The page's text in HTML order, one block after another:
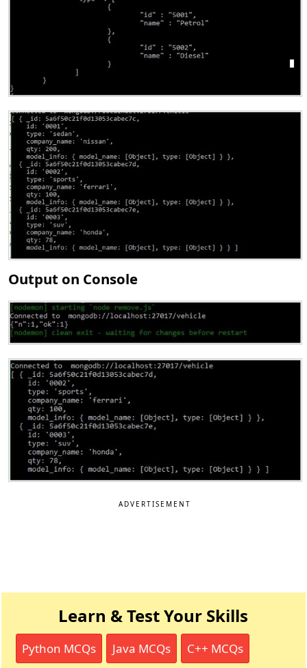
Output on Console
ADVERTISEMENT
Learn & Test Your Skills
Python MCQs Java MCQs C++ MCQs